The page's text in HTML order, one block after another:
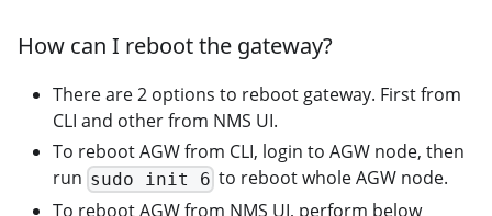
How can I reboot the gateway?
There are 2 options to reboot gateway. First from
CLI and other from NMS UI.
To reboot AGW from CLI, login to AGW node, then
run sudo init 6 to reboot whole AGW node.
To reboot AGW from NMS UI, perform below